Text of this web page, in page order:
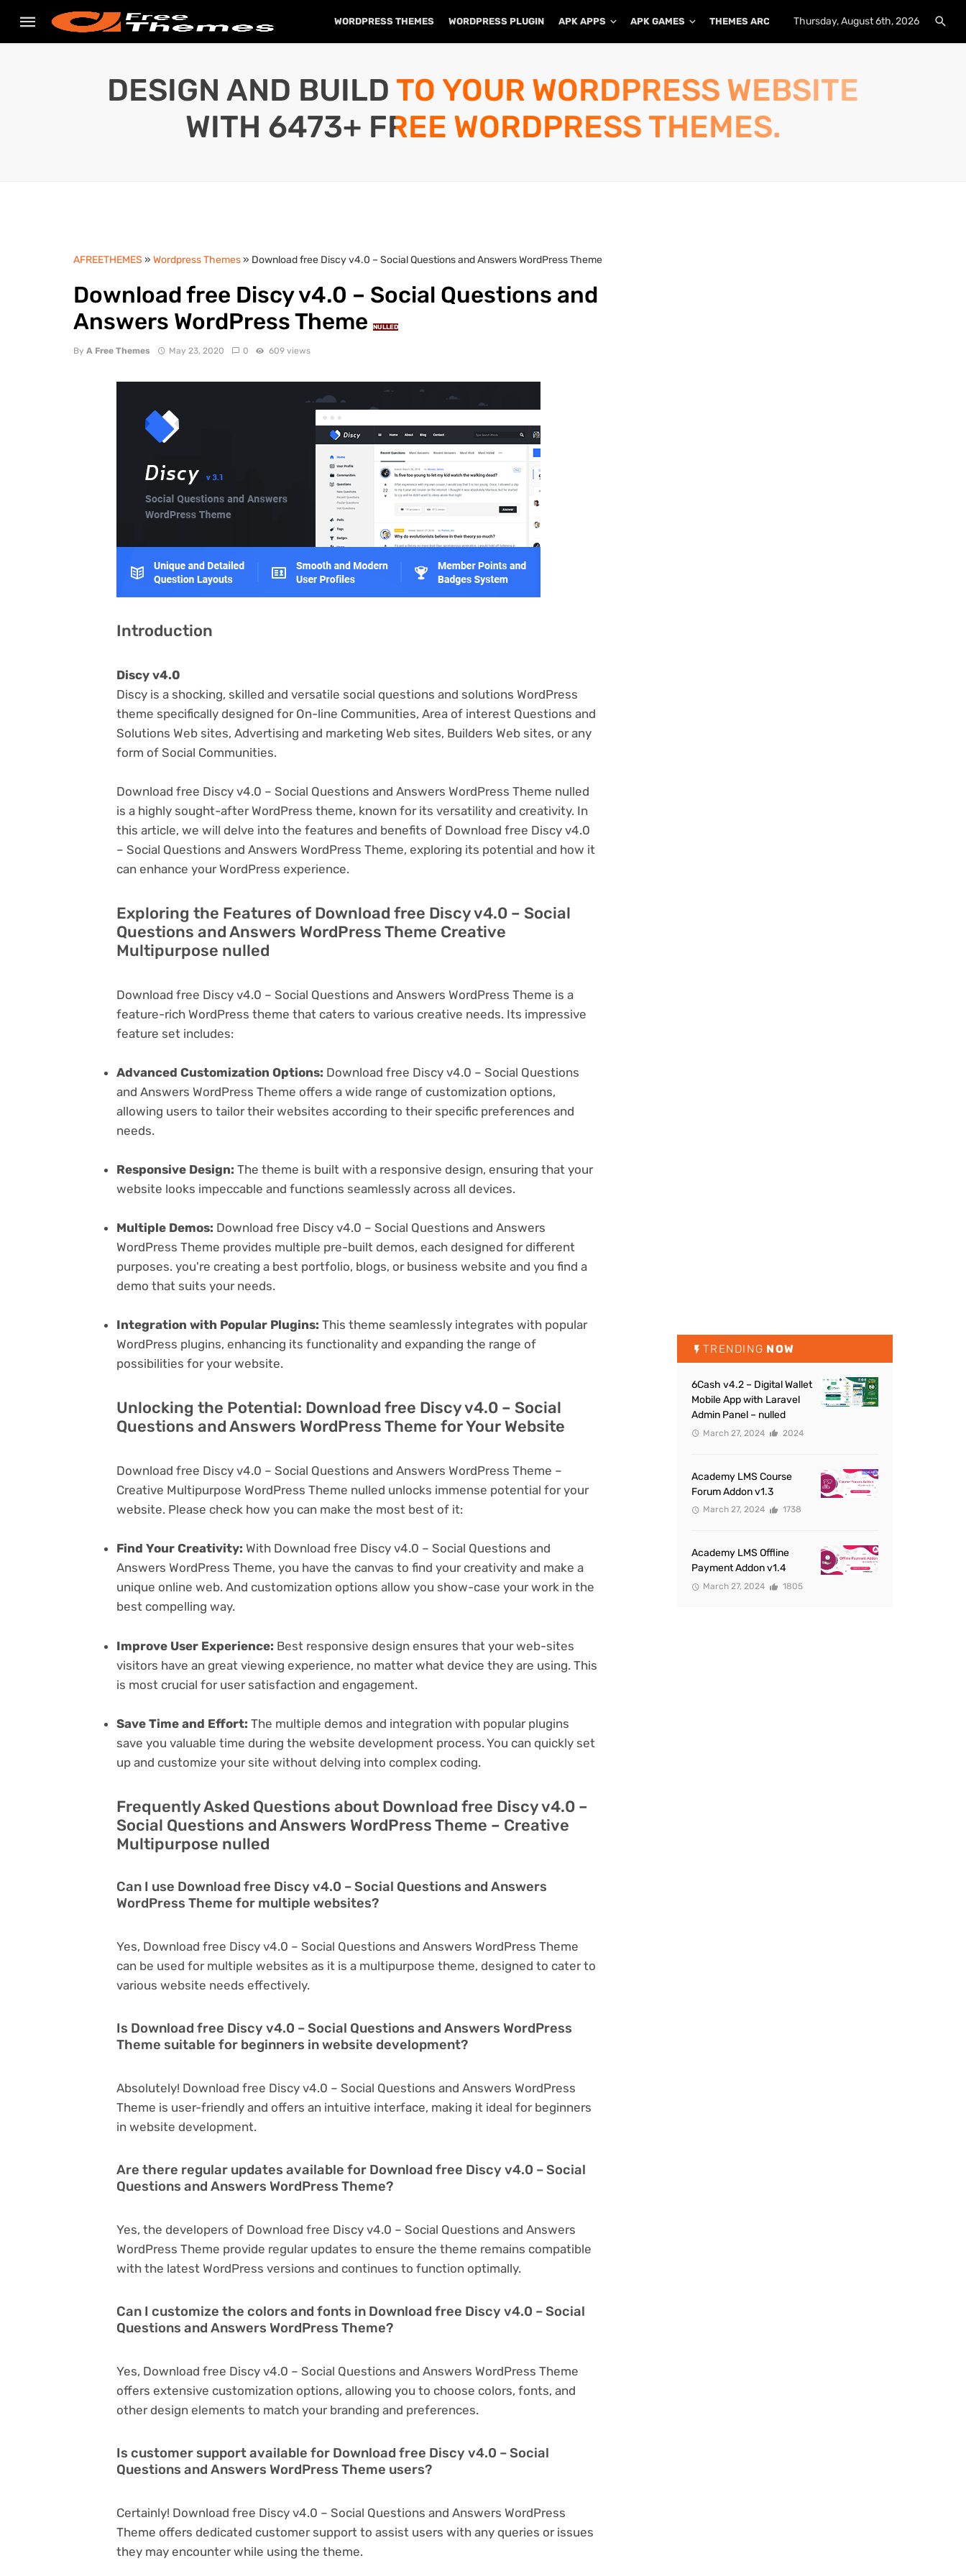
WORDPRESS THEMES WORDPRESS PLUGIN APK APPS APK GAMES THEMES ARCHIVE PLUGINS ARCHIVE
Thursday, August 6th, 2026
DESIGN AND BUILD TO YOUR WORDPRESS WEBSITE
WITH 6473+ FREE WORDPRESS THEMES.
AFREETHEMES » Wordpress Themes» Download free Discy v4.0 – Social Questions and Answers WordPress Theme
Download free Discy v4.0 – Social Questions and
Answers WordPress Theme
NULLED
By A Free Themes May 23, 2020 0 609 views
Introduction
Discy v4.0
Discy is a shocking, skilled and versatile social questions and solutions WordPress
theme specifically designed for On-line Communities, Area of interest Questions and
Solutions Web sites, Advertising and marketing Web sites, Builders Web sites, or any
form of Social Communities.
Download free Discy v4.0 – Social Questions and Answers WordPress Theme nulled
is a highly sought-after WordPress theme, known for its versatility and creativity. In
this article, we will delve into the features and benefits of Download free Discy v4.0
– Social Questions and Answers WordPress Theme, exploring its potential and how it
can enhance your WordPress experience.
Exploring the Features of Download free Discy v4.0 – Social
Questions and Answers WordPress Theme Creative
Multipurpose nulled
Download free Discy v4.0 – Social Questions and Answers WordPress Theme is a
feature-rich WordPress theme that caters to various creative needs. Its impressive
feature set includes:
Advanced Customization Options: Download free Discy v4.0 – Social Questions
and Answers WordPress Theme offers a wide range of customization options,
allowing users to tailor their websites according to their specific preferences and
needs.
Responsive Design: The theme is built with a responsive design, ensuring that your
website looks impeccable and functions seamlessly across all devices.
Multiple Demos: Download free Discy v4.0 – Social Questions and Answers
WordPress Theme provides multiple pre-built demos, each designed for different
purposes. you're creating a best portfolio, blogs, or business website and you find a
demo that suits your needs.
Integration with Popular Plugins: This theme seamlessly integrates with popular
WordPress plugins, enhancing its functionality and expanding the range of
possibilities for your website.
Unlocking the Potential: Download free Discy v4.0 – Social
Questions and Answers WordPress Theme for Your Website
Download free Discy v4.0 – Social Questions and Answers WordPress Theme –
Creative Multipurpose WordPress Theme nulled unlocks immense potential for your
website. Please check how you can make the most best of it:
Find Your Creativity: With Download free Discy v4.0 – Social Questions and
Answers WordPress Theme, you have the canvas to find your creativity and make a
unique online web. And customization options allow you show-case your work in the
best compelling way.
Improve User Experience: Best responsive design ensures that your web-sites
visitors have an great viewing experience, no matter what device they are using. This
is most crucial for user satisfaction and engagement.
Save Time and Effort: The multiple demos and integration with popular plugins
save you valuable time during the website development process. You can quickly set
up and customize your site without delving into complex coding.
Frequently Asked Questions about Download free Discy v4.0 –
Social Questions and Answers WordPress Theme – Creative
Multipurpose nulled
Can I use Download free Discy v4.0 – Social Questions and Answers
WordPress Theme for multiple websites?
Yes, Download free Discy v4.0 – Social Questions and Answers WordPress Theme
can be used for multiple websites as it is a multipurpose theme, designed to cater to
various website needs effectively.
Is Download free Discy v4.0 – Social Questions and Answers WordPress
Theme suitable for beginners in website development?
Absolutely! Download free Discy v4.0 – Social Questions and Answers WordPress
Theme is user-friendly and offers an intuitive interface, making it ideal for beginners
in website development.
Are there regular updates available for Download free Discy v4.0 – Social
Questions and Answers WordPress Theme?
Yes, the developers of Download free Discy v4.0 – Social Questions and Answers
WordPress Theme provide regular updates to ensure the theme remains compatible
with the latest WordPress versions and continues to function optimally.
Can I customize the colors and fonts in Download free Discy v4.0 – Social
Questions and Answers WordPress Theme?
Yes, Download free Discy v4.0 – Social Questions and Answers WordPress Theme
offers extensive customization options, allowing you to choose colors, fonts, and
other design elements to match your branding and preferences.
Is customer support available for Download free Discy v4.0 – Social
Questions and Answers WordPress Theme users?
Certainly! Download free Discy v4.0 – Social Questions and Answers WordPress
Theme offers dedicated customer support to assist users with any queries or issues
they may encounter while using the theme.
TRENDING NOW
6Cash v4.2 – Digital Wallet
Mobile App with Laravel
Admin Panel – nulled
March 27, 2024 2024
Academy LMS Course
Forum Addon v1.3
March 27, 2024 1738
Academy LMS Offline
Payment Addon v1.4
March 27, 2024 1805